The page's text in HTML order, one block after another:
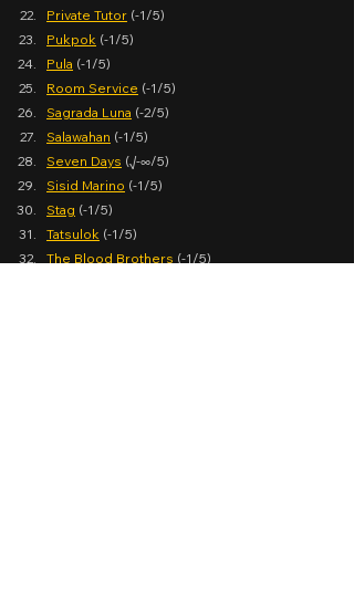
Private Tutor (-1/5)
Pukpok (-1/5)
Pula (-1/5)
Room Service (-1/5)
Sagrada Luna (-2/5)
Salawahan (-1/5)
Seven Days (√-∞/5)
Sisid Marino (-1/5)
Stag (-1/5)
Tatsulok (-1/5)
The Blood Brothers (-1/5)